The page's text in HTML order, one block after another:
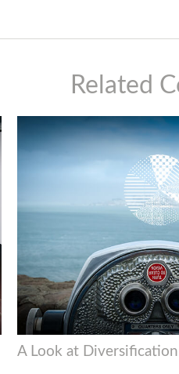
Related
A Look at Diversification